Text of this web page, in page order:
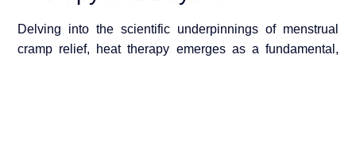
Delving into the scientific underpinnings of menstrual
cramp relief, heat therapy emerges as a fundamental,